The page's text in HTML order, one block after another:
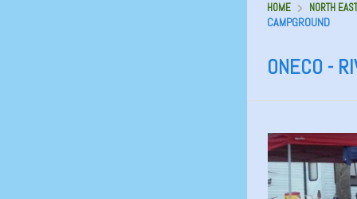
HOME NORTH
CAMPGROUND
ONECO -